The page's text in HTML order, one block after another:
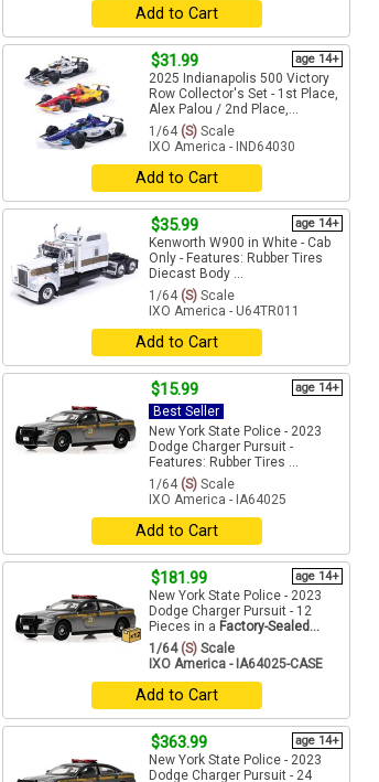
Add to Cart
$31.99 age 14+
2025 Indianapolis 500 Victory
Row Collector's Set - 1st Place,
Alex Palou / 2nd Place,...
1/64 (S) Scale
IXO America - IND64030
Add to Cart
$35.99 age 14+
Kenworth W900 in White - Cab
Only - Features: Rubber Tires
Diecast Body ...
1/64 (S) Scale
IXO America - U64TR011
Add to Cart
$15.99 age 14+
Best Seller
New York State Police - 2023
Dodge Charger Pursuit -
Features: Rubber Tires ...
1/64 (S) Scale
IXO America - IA64025
Add to Cart
$181.99 age 14+
New York State Police - 2023
Dodge Charger Pursuit - 12
Pieces in a Factory-Sealed...
1/64(S) Scale
IXO America - IA64025-CASE
Add to Cart
$363.99 age 14+
New York State Police - 2023
Dodge Charger Pursuit - 24